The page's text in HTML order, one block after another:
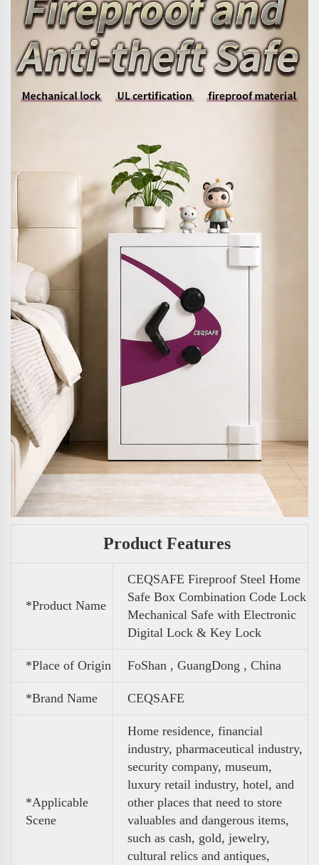
Product Features
*Product Name
CEQSAFE Fireproof Steel Home
Safe Box Combination Code Lock
Mechanical Safe with Electronic
Digital Lock & Key Lock
*Place of Origin FoShan , GuangDong , China
*Brand Name CEQSAFE
*Applicable
Scene
Home residence, financial
industry, pharmaceutical industry,
security company, museum,
luxury retail industry, hotel, and
other places that need to store
valuables and dangerous items,
such as cash, gold, jewelry,
cultural relics and antiques,